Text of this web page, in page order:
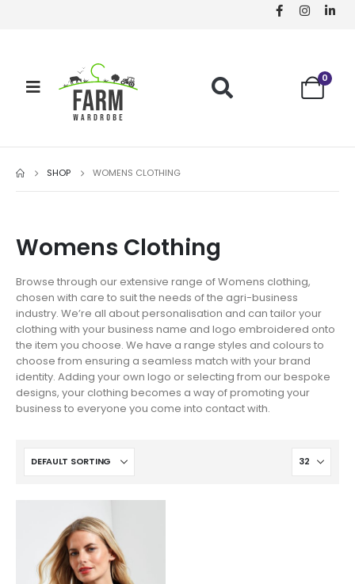
0
SHOP WOMENS CLOTHING
Womens Clothing
Browse through our extensive range of Womens clothing,
chosen with care to suit the needs of the agri-business
industry. We’re all about personalisation and can tailor your
clothing with your business name and logo embroidered onto
the item you choose. We have a range styles and colours to
choose from ensuring a seamless match with your brand
identity. Adding your own logo or selecting from our bespoke
designs, your clothing becomes a way of promoting your
business to everyone you come into contact with.